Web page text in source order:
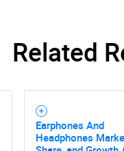
Related
Earphones And
Headphones